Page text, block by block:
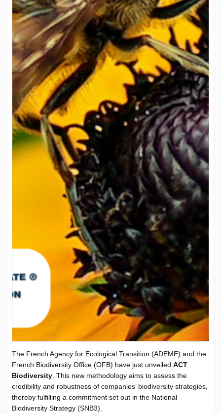
The French Agency for Ecological Transition (ADEME) and the
French Biodiversity Office (OFB) have just unveiled ACT
Biodiversity . This new methodology aims to assess the
credibility and robustness of companies’ biodiversity strategies,
thereby fulfilling a commitment set out in the National
Biodiversity Strategy (SNB3).